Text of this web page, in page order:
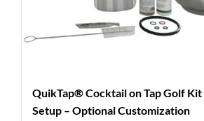
QuikTap® Cocktail on Tap Golf
Setup – Optional Customization